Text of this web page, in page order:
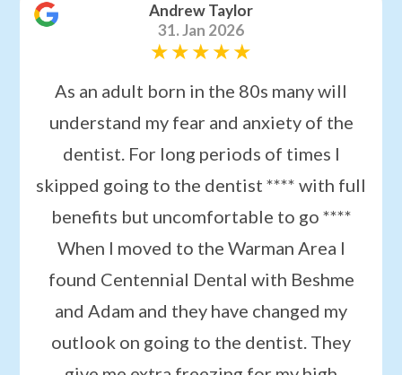
Andrew Taylor
31. Jan 2026
As an adult born in the 80s many will
understand my fear and anxiety of the
dentist. For long periods of times I
skipped going to the dentist **** with full
benefits but uncomfortable to go ****
When I moved to the Warman Area I
found Centennial Dental with Beshme
and Adam and they have changed my
outlook on going to the dentist. They